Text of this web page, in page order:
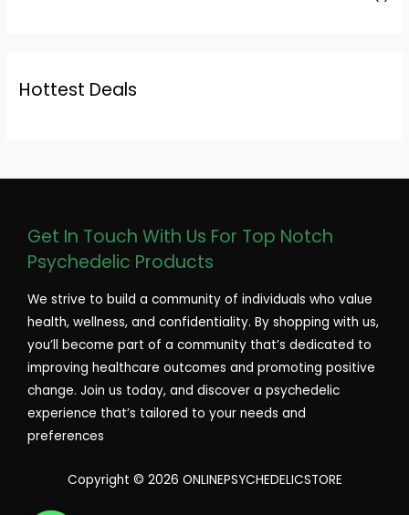
Hottest Deals
Get In Touch With Us For Top Notch
Psychedelic Products
We strive to build a community of individuals who value
health, wellness, and confidentiality. By shopping with us,
you’ll become part of a community that’s dedicated to
improving healthcare outcomes and promoting positive
change. Join us today, and discover a psychedelic
experience that’s tailored to your needs and
preferences
Copyright © 2026 ONLINEPSYCHEDELICSTORE